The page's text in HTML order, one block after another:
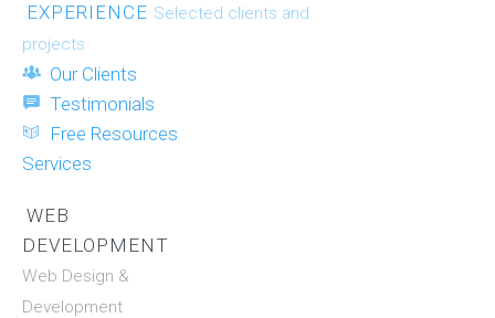
EXPERIENCE Selected clients and
projects
Our Clients
Testimonials
Free Resources
Services
WEB
DEVELOPMENT
Web Design &
Development